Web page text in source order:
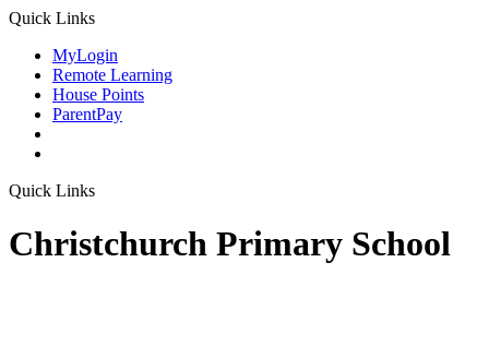
Quick Links
MyLogin
Remote Learning
House Points
ParentPay
Quick Links
Christchurch Primary School